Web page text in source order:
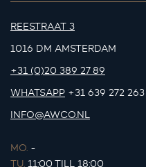
REESTRAAT 3
1016 DM AMSTERDAM
+31 (0)20 389 27 89
WHATSAPP +31 639 272 263
INFO@AWCO.NL
MO. -
TU. 11:00 TILL 18:00